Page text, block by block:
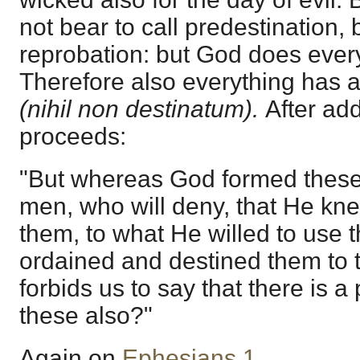
not bear to call predestination,
reprobation: but God does
Therefore also everything has
(nihil non destinatum). After
proceeds:
"But whereas God formed
men, who will deny, that He
them, to what He willed to use
ordained and destined them to
forbids us to say that there is a
these also?"